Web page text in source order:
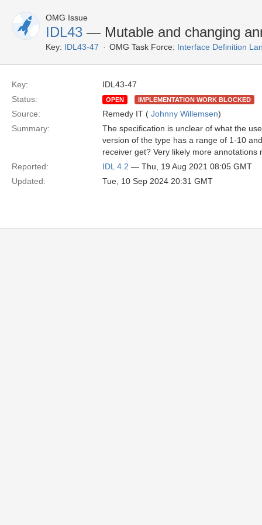
OMG Issue
IDL43 — Mutable and changing
Key: IDL43-47 OMG Task Force: Interface Definition
Key:
IDL43-47
Status:
OPEN IMPLEMENTATION WORK BLOCKED
Source: Remedy IT ( Johnny Willemsen)
Summary:
The specification is unclear of what the
version of the type has a range of 1-10
receiver get? Very likely more
Reported:
IDL 4.2 — Thu, 19 Aug 2021 08:05 GMT
Updated:
Tue, 10 Sep 2024 20:31 GMT